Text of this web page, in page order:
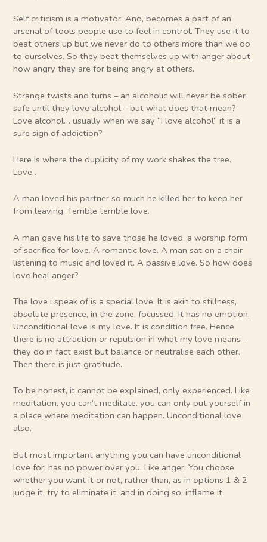
Self criticism is a motivator. And, becomes a part of an
arsenal of tools people use to feel in control. They use it to
beat others up but we never do to others more than we do
to ourselves. So they beat themselves up with anger about
how angry they are for being angry at others.
Strange twists and turns – an alcoholic will never be sober
safe until they love alcohol – but what does that mean?
Love alcohol… usually when we say “I love alcohol” it is a
sure sign of addiction?
Here is where the duplicity of my work shakes the tree.
Love…
A man loved his partner so much he killed her to keep her
from leaving. Terrible terrible love.
A man gave his life to save those he loved, a worship form
of sacrifice for love. A romantic love. A man sat on a chair
listening to music and loved it. A passive love. So how does
love heal anger?
The love i speak of is a special love. It is akin to stillness,
absolute presence, in the zone, focussed. It has no emotion.
Unconditional love is my love. It is condition free. Hence
there is no attraction or repulsion in what my love means –
they do in fact exist but balance or neutralise each other.
Then there is just gratitude.
To be honest, it cannot be explained, only experienced. Like
meditation, you can’t meditate, you can only put yourself in
a place where meditation can happen. Unconditional love
also.
But most important anything you can have unconditional
love for, has no power over you. Like anger. You choose
whether you want it or not, rather than, as in options 1 & 2
judge it, try to eliminate it, and in doing so, inflame it.